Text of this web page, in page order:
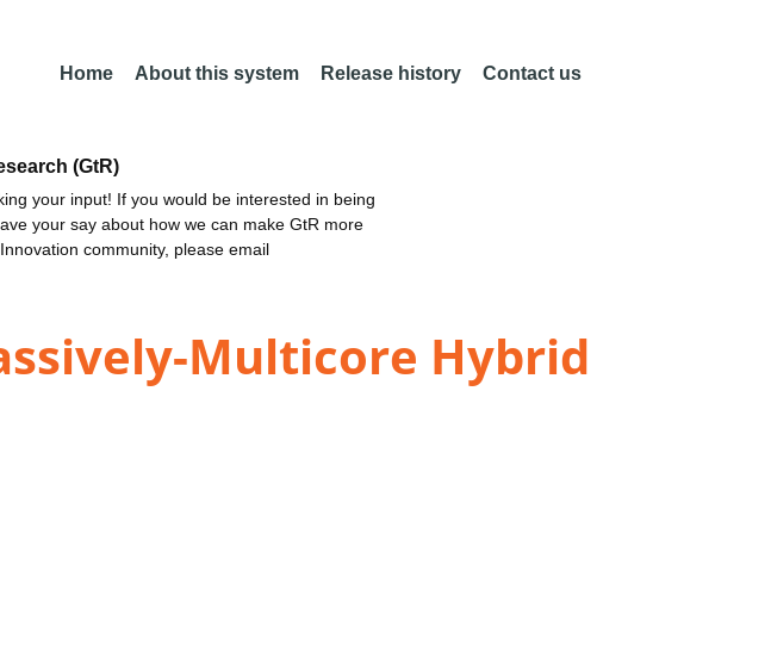
Home About this system Release history Contact us
(GtR)
your input! If you would be interested in being
your say about how we can make GtR more
community, please email
Multicore Hybrid